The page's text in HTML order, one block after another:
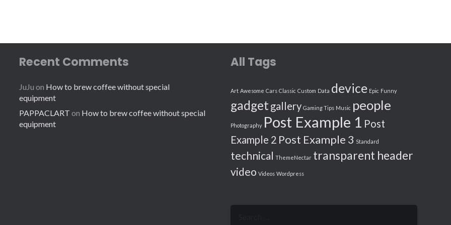
Recent Comments
JuJu on How to brew coffee without special
equipment
PAPPACLART on How to brew coffee without special
equipment
All Tags
Art Awesome Cars Classic Custom Data device Epic Funny
gadget gallery Gaming Tips Music people
Photography Post Example 1 Post
Example 2 Post Example 3 Standard
technical ThemeNectar transparent header
video Videos Wordpress